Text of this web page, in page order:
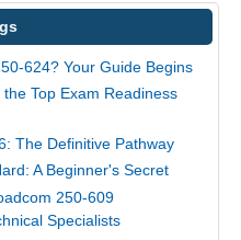
624? Your Guide Begins
Top Exam Readiness
The Definitive Pathway
A Beginner's Secret
250-609
Specialists